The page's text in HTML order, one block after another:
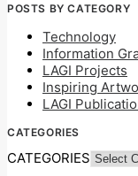
POSTS BY CATEGORY
Technology
Information
LAGI Projects
Inspiring
LAGI
CATEGORIES
CATEGORIES